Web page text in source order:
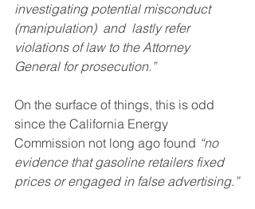
investigating potential misconduct
(manipulation)  and  lastly refer
violations of law to the Attorney
General for prosecution.”
On the surface of things, this is odd
since the California Energy
Commission not long ago found “no
evidence that gasoline retailers fixed
prices or engaged in false advertising.”